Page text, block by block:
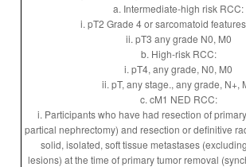
a. Intermediate-high risk RCC:
i. pT2 Grade 4 or sarcomatoid
ii. pT3 any grade N0, M0
b. High-risk RCC:
i. pT4, any grade, N0, M0
ii. pT, any stage., any grade, N+,
c. cM1 NED RCC:
i. Participants who have had resection of
partical nephrectomy) and resection or definitive
solid, isolated, soft tissue metastases
lesions) at the time of primary tumor removal